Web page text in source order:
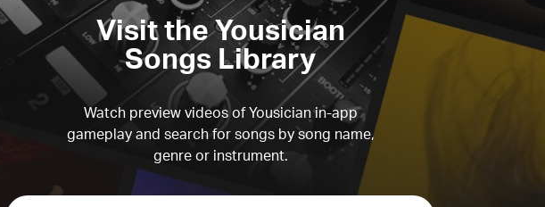
Visit the Yousician
Songs Library
Watch preview videos of Yousician in-app
gameplay and search for songs by song name,
genre or instrument.